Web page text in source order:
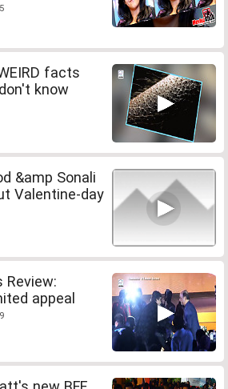
facts
know
&amp Sonali
Valentine-day
Review:
appeal